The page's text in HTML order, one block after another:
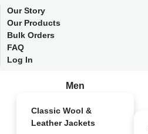
Our Story
Our Products
Bulk Orders
FAQ
Log In
Men
Classic Wool &
Leather Jackets